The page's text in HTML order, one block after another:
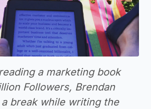
a marketing book
Followers, Brendan
a break while writing the